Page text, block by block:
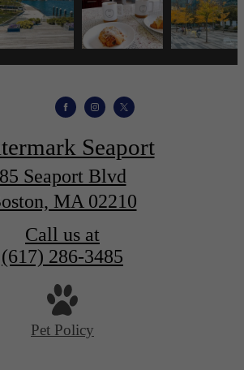
Seaport
85 Seaport Blvd
MA 02210
Call us at
(617) 286-3485
Pet Policy